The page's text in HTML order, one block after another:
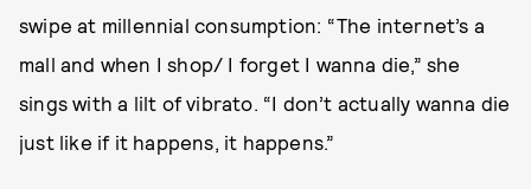
swipe at millennial consumption: “The internet’s a
mall and when I shop/ I forget I wanna die,” she
sings with a lilt of vibrato. “I don’t actually wanna die
just like if it happens, it happens.”